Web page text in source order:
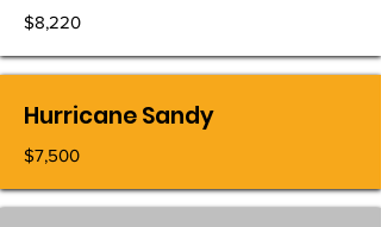
$8,220
Hurricane Sandy
$7,500